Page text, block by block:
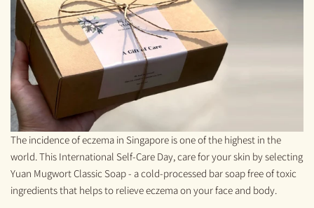
The incidence of eczema in Singapore is one of the highest in the
world. This International Self-Care Day, care for your skin by selecting
Yuan Mugwort Classic Soap - a cold-processed bar soap free of toxic
ingredients that helps to relieve eczema on your face and body.